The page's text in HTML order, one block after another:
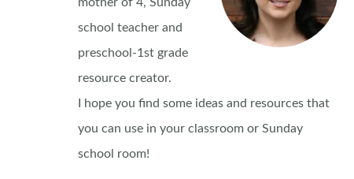
school teacher and
preschool-1st grade
resource creator.
I hope you find some ideas and resources that
you can use in your classroom or Sunday
school room!